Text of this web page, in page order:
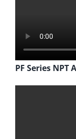
PF Series NPT